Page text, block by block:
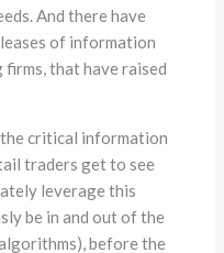
And there have
of information
that have raised
critical information
traders get to see
leverage this
be in and out of the
before the